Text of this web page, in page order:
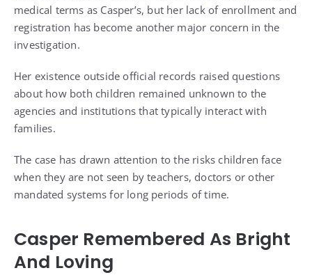
medical terms as Casper’s, but her lack of enrollment and
registration has become another major concern in the
investigation.
Her existence outside official records raised questions
about how both children remained unknown to the
agencies and institutions that typically interact with
families.
The case has drawn attention to the risks children face
when they are not seen by teachers, doctors or other
mandated systems for long periods of time.
Casper Remembered As Bright
And Loving